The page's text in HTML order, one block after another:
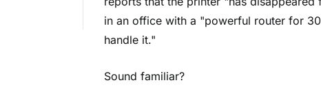
in an office with a "powerful router for
handle it."
Sound familiar?